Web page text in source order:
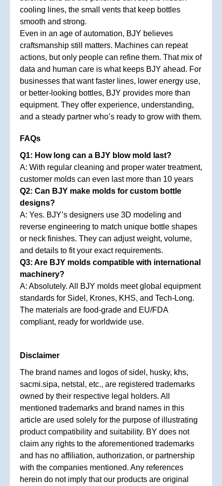
cooling lines, the small vents that keep bottles
smooth and strong.
Even in an age of automation, BJY believes
craftsmanship still matters. Machines can repeat
actions, but only people can refine them. That mix of
data and human care is what keeps BJY ahead. For
businesses that want faster lines, lower energy use,
or better-looking bottles, BJY provides more than
equipment. They offer experience, understanding,
and a steady partner who’s ready to grow with them.
FAQs
Q1: How long can a BJY blow mold last?
A: With regular cleaning and proper water treatment,
customer molds can even last more than 10 years
Q2: Can BJY make molds for custom bottle
designs?
A: Yes. BJY’s designers use 3D modeling and
reverse engineering to match unique bottle shapes
or neck finishes. They can adjust weight, volume,
and details to fit your exact requirements.
Q3: Are BJY molds compatible with international
machinery?
A: Absolutely. All BJY molds meet global equipment
standards for Sidel, Krones, KHS, and Tech-Long.
The materials are food-grade and EU/FDA
compliant, ready for worldwide use.
Disclaimer
The brand names and logos of sidel, husky, khs,
sacmi.sipa, netstal, etc., are registered trademarks
owned by their respective legal holders. All
mentioned trademarks and brand names in this
article are used solely for the purpose of illustrating
product compatibility and suitability. BY does not
claim any rights to the aforementioned trademarks
and has no affiliation, authorization, or partnership
with the companies mentioned. Any references
herein do not imply that our products are original